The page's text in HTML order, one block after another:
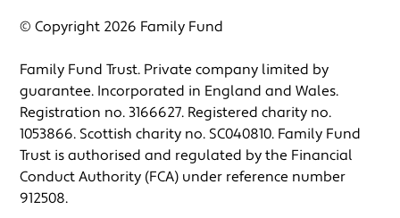
© Copyright 2026 Family Fund
Family Fund Trust. Private company limited by
guarantee. Incorporated in England and Wales.
Registration no. 3166627. Registered charity no.
1053866. Scottish charity no. SC040810. Family Fund
Trust is authorised and regulated by the Financial
Conduct Authority (FCA) under reference number
912508.